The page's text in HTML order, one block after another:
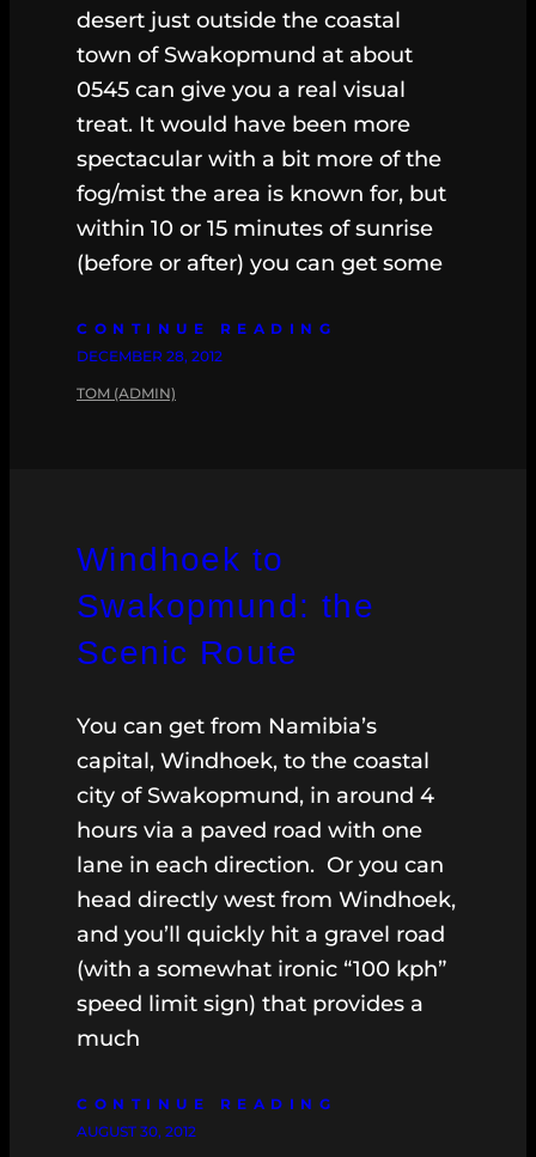
desert just outside the coastal
town of Swakopmund at about
0545 can give you a real visual
treat. It would have been more
spectacular with a bit more of the
fog/mist the area is known for, but
within 10 or 15 minutes of sunrise
(before or after) you can get some
CONTINUE READING
DECEMBER 28, 2012
TOM (ADMIN)
Windhoek to
Swakopmund: the
Scenic Route
You can get from Namibia’s
capital, Windhoek, to the coastal
city of Swakopmund, in around 4
hours via a paved road with one
lane in each direction. Or you can
head directly west from Windhoek,
and you’ll quickly hit a gravel road
(with a somewhat ironic “100 kph”
speed limit sign) that provides a
much
CONTINUE READING
AUGUST 30, 2012